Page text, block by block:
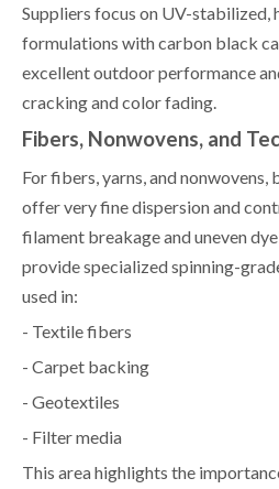
Suppliers focus on UV-
formulations with carbon black
excellent outdoor performance
cracking and color fading.
Fibers, Nonwovens, and
For fibers, yarns, and
offer very fine dispersion and
filament breakage and uneven
provide specialized spinning-
used in:
- Textile fibers
- Carpet backing
- Geotextiles
- Filter media
This area highlights the